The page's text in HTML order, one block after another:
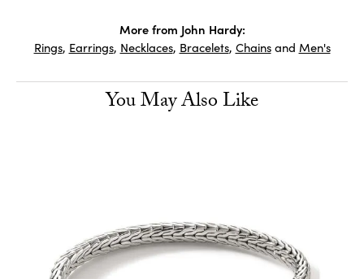
More from John Hardy:
Rings, Earrings, Necklaces, Bracelets, Chainsand Men's
You May Also Like